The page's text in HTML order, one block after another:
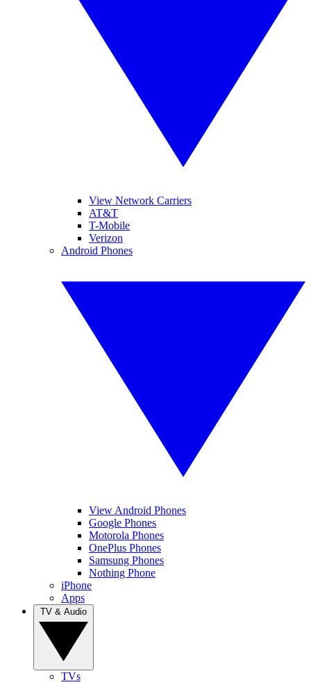
View Network Carriers
AT&T
T-Mobile
Verizon
Android Phones
View Android Phones
Google Phones
Motorola Phones
OnePlus Phones
Samsung Phones
Nothing Phone
iPhone
Apps
TVs